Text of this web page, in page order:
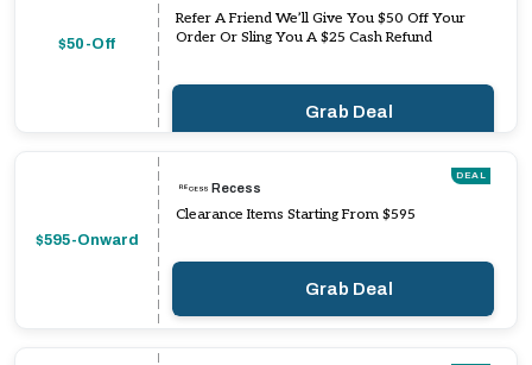
$50-Off
Refer A Friend We’ll Give You $50 Off Your
Order Or Sling You A $25 Cash Refund
Grab Deal
$595-Onward
DEAL
Recess
Clearance Items Starting From $595
Grab Deal